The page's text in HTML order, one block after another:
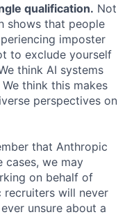
qualification. Not
shows that people
imposter
to exclude yourself
think AI systems
think this makes
perspectives on
that Anthropic
cases, we may
on behalf of
recruiters will never
unsure about a